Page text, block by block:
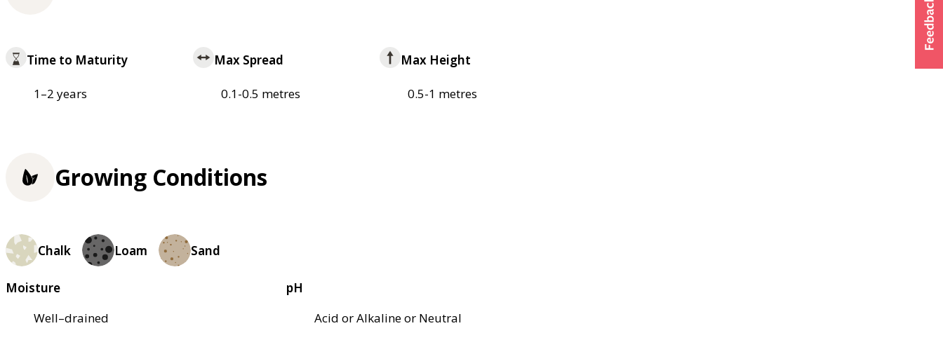
Time to Maturity
1–2 years
Max Spread
0.1-0.5 metres
Max Height
0.5-1 metres
Growing Conditions
Chalk Loam Sand
Moisture
Well–drained
pH
Acid or Alkaline or Neutral